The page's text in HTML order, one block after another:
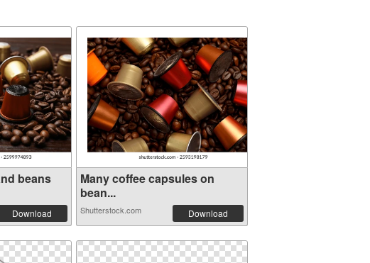
beans
Download
Many coffee capsules on
bean...
Shutterstock.com Download